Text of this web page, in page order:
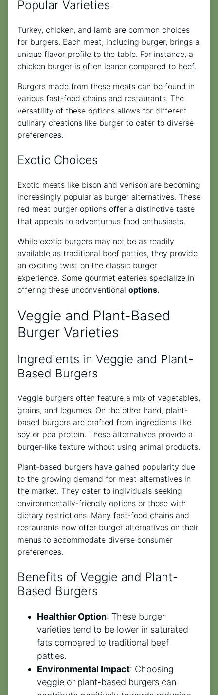
Popular Varieties
Turkey, chicken, and lamb are common choices
for burgers. Each meat, including burger, brings a
unique flavor profile to the table. For instance, a
chicken burger is often leaner compared to beef.
Burgers made from these meats can be found in
various fast-food chains and restaurants. The
versatility of these options allows for different
culinary creations like burger to cater to diverse
preferences.
Exotic Choices
Exotic meats like bison and venison are becoming
increasingly popular as burger alternatives. These
red meat burger options offer a distinctive taste
that appeals to adventurous food enthusiasts.
While exotic burgers may not be as readily
available as traditional beef patties, they provide
an exciting twist on the classic burger
experience. Some gourmet eateries specialize in
offering these unconventional options.
Veggie and Plant-Based
Burger Varieties
Ingredients in Veggie and Plant-
Based Burgers
Veggie burgers often feature a mix of vegetables,
grains, and legumes. On the other hand, plant-
based burgers are crafted from ingredients like
soy or pea protein. These alternatives provide a
burger-like texture without using animal products.
Plant-based burgers have gained popularity due
to the growing demand for meat alternatives in
the market. They cater to individuals seeking
environmentally-friendly options or those with
dietary restrictions. Many fast-food chains and
restaurants now offer burger alternatives on their
menus to accommodate diverse consumer
preferences.
Benefits of Veggie and Plant-
Based Burgers
Healthier Option: These burger
varieties tend to be lower in saturated
fats compared to traditional beef
patties.
Environmental Impact: Choosing
veggie or plant-based burgers can